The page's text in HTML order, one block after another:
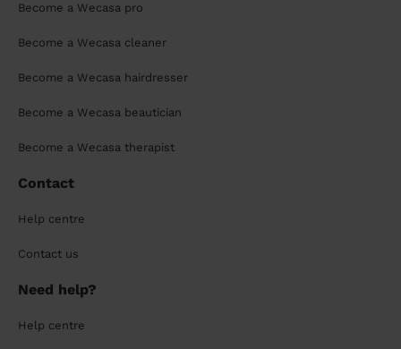
Become a Wecasa pro
Become a Wecasa cleaner
Become a Wecasa hairdresser
Become a Wecasa beautician
Become a Wecasa therapist
Contact
Help centre
Contact us
Need help?
Help centre